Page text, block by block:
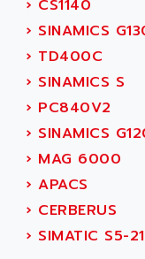
IPC
INDUCTEL
C500
C200H
CQM1
R88
CQM1H
RECTIVAR 4
ALTIVAR 16
ALTIVAR 66
ADVANTYS
ADWIN
AE
AE&T
AEC
AECO
AEE
AEEON
AEES
› CS1140
› SINAMICS
› TD400C
› SINAMICS S
› PC840V2
› SINAMICS
› MAG 6000
› APACS
› CERBERUS
› SIMATIC S5-